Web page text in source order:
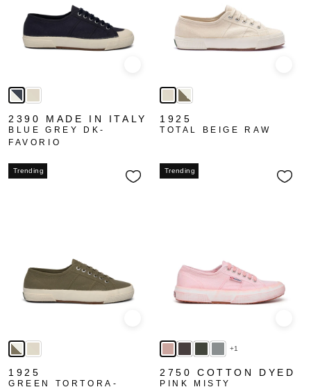
2390 MADE IN ITALY
BLUE GREY DK-
FAVORIO
1925
TOTAL BEIGE RAW
Trending
1925
GREEN TORTORA-
Trending
+1
2750 COTTON DYED
PINK MISTY